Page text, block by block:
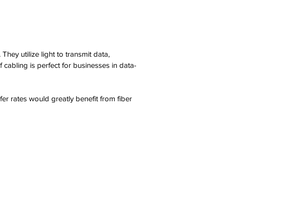
utilize light to transmit data,
is perfect for businesses in data-
rates would greatly benefit from fiber